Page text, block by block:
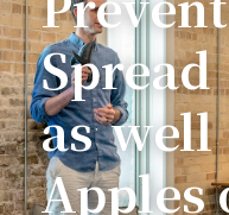
關係難題
親密中的自我
老年關係
親子關係
互動式教養
親子對話
職場經營
團隊領導
組織文化
個人品牌經營
人際關係
群體互動
社群認同與自我
思想人
哲思好讀
線在說心事
as well
Apples